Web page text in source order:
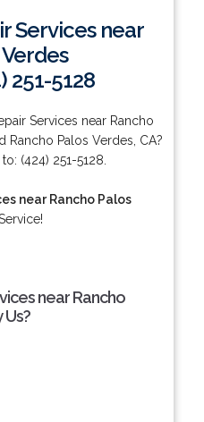
Services near
251-5128
Services near Rancho
Rancho Palos Verdes, CA?
(424) 251-5128.
near Rancho Palos
near Rancho
Us?